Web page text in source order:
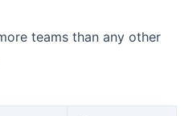
teams than any other